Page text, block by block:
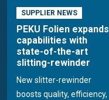
SUPPLIER NEWS
PEKU Folien expands
capabilities with
state-of-the-art
slitting-rewinder
New slitter-rewinder
boosts quality, efficiency,